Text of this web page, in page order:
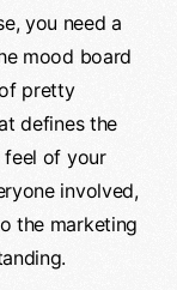
you need a
mood board
pretty
defines the
feel of your
involved,
the marketing